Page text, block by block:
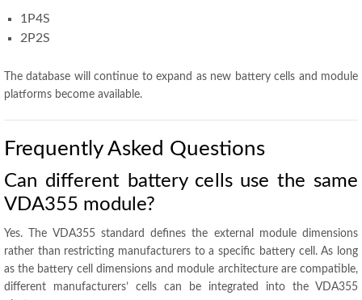
1P4S
2P2S
The database will continue to expand as new battery cells and module
platforms become available.
Frequently Asked Questions
Can different battery cells use the same
VDA355 module?
Yes. The VDA355 standard defines the external module dimensions
rather than restricting manufacturers to a specific battery cell. As long
as the battery cell dimensions and module architecture are compatible,
different manufacturers’ cells can be integrated into the VDA355